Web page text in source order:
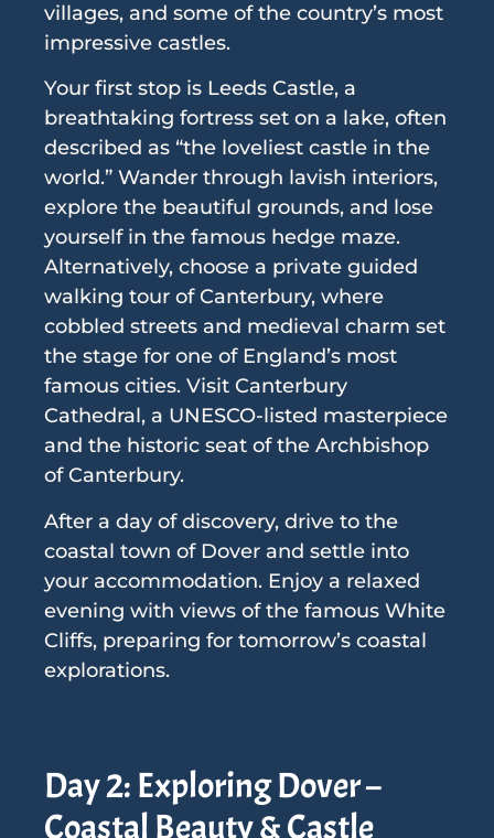
villages, and some of the country’s most
impressive castles.
Your first stop is Leeds Castle, a
breathtaking fortress set on a lake, often
described as “the loveliest castle in the
world.” Wander through lavish interiors,
explore the beautiful grounds, and lose
yourself in the famous hedge maze.
Alternatively, choose a private guided
walking tour of Canterbury, where
cobbled streets and medieval charm set
the stage for one of England’s most
famous cities. Visit Canterbury
Cathedral, a UNESCO-listed masterpiece
and the historic seat of the Archbishop
of Canterbury.
After a day of discovery, drive to the
coastal town of Dover and settle into
your accommodation. Enjoy a relaxed
evening with views of the famous White
Cliffs, preparing for tomorrow’s coastal
explorations.
Day 2: Exploring Dover –
Coastal Beauty & Castle